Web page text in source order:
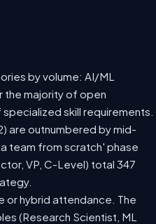
by volume: AI/ML
the majority of open
skill requirements.
are outnumbered by mid-
team from scratch' phase
VP, C-Level) total 347
or hybrid attendance. The
(Research Scientist, ML